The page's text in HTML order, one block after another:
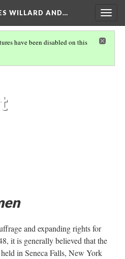
WILLARD AND…
have been disabled on this
and expanding rights for
it is generally believed that the
in Seneca Falls, New York